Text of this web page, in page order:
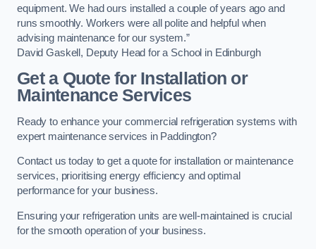
equipment. We had ours installed a couple of years ago and
runs smoothly. Workers were all polite and helpful when
advising maintenance for our system.”
David Gaskell, Deputy Head for a School in Edinburgh
Get a Quote for Installation or
Maintenance Services
Ready to enhance your commercial refrigeration systems with
expert maintenance services in Paddington?
Contact us today to get a quote for installation or maintenance
services, prioritising energy efficiency and optimal
performance for your business.
Ensuring your refrigeration units are well-maintained is crucial
for the smooth operation of your business.